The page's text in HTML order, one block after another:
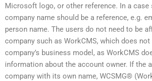
Microsoft logo, or other reference. In a case
company name should be a reference, e.g.
person name. The users do not need to be
company such as WorkCMS, which does
company’s business model, as WorkCMS
information about the account owner. If the
company with its own name, WCSMG®